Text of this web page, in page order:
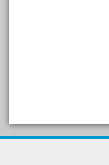
પ્રાકૃતિક કૃષિ (ખેતી)